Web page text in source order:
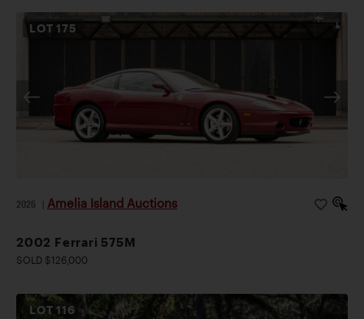
LOT175
2026 Amelia Island Auctions
2002 Ferrari 575M
SOLD $126,000
LOT116